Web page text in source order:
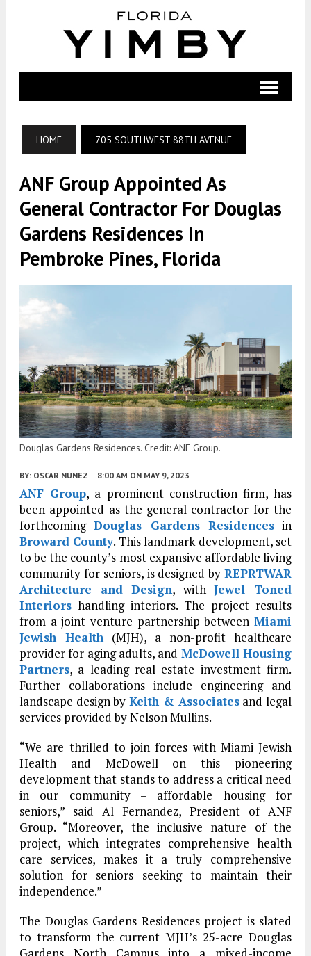
HOME 705 SOUTHWEST 88TH AVENUE
ANF Group Appointed As
General Contractor For Douglas
Gardens Residences In
Pembroke Pines, Florida
Douglas Gardens Residences. Credit: ANF Group.
BY: OSCAR NUNEZ 8:00 AM ON MAY 9, 2023
ANF Group, a prominent construction firm, has
been appointed as the general contractor for the
forthcomingDouglas Gardens Residencesin
Broward County. This landmark development, set
to be the county’s most expansive affordable living
community for seniors, is designed by REPRTWAR
Architecture and Design, withJewel Toned
Interiors handling interiors. The project results
from a joint venture partnership between Miami
Jewish Health (MJH), a non-profit healthcare
provider for aging adults, and McDowell Housing
Partners, a leading real estate investment firm.
Further collaborations include engineering and
landscape design byKeith & Associatesand legal
services provided by Nelson Mullins.
“We are thrilled to join forces with Miami Jewish
Health and McDowell on this pioneering
development that stands to address a critical need
in our community – affordable housing for
seniors,” said Al Fernandez, President of ANF
Group. “Moreover, the inclusive nature of the
project, which integrates comprehensive health
care services, makes it a truly comprehensive
solution for seniors seeking to maintain their
independence.”
The Douglas Gardens Residences project is slated
to transform the current MJH’s 25-acre Douglas